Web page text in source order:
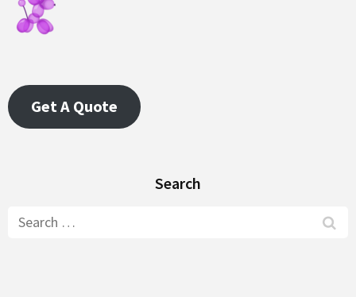
Get A Quote
Search
Search